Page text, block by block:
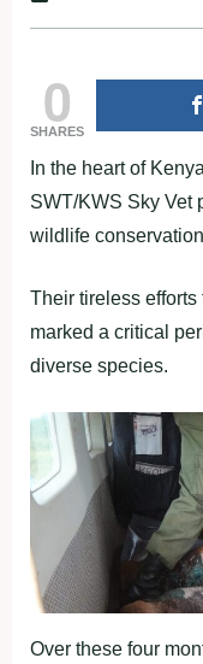
0
SHARES
In the heart of
SWT/KWS Sky Vet
wildlife
Their tireless
marked a critical
diverse species.
Over these four